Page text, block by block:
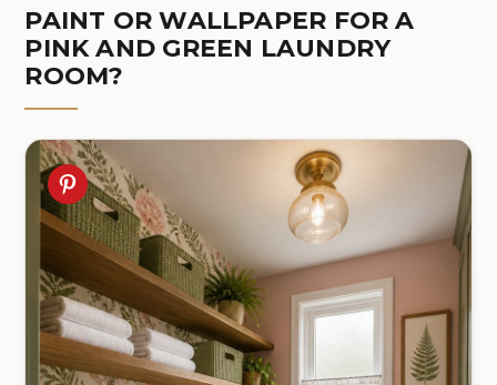
PAINT OR WALLPAPER FOR A
PINK AND GREEN LAUNDRY
ROOM?